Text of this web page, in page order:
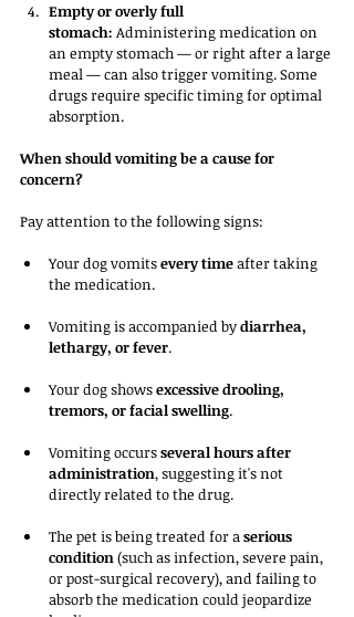
Empty or overly full
stomach: Administering medication on
an empty stomach — or right after a large
meal — can also trigger vomiting. Some
drugs require specific timing for optimal
absorption.
When should vomiting be a cause for
concern?
Pay attention to the following signs:
Your dog vomits every time after taking
the medication.
Vomiting is accompanied by diarrhea,
lethargy, or fever.
Your dog shows excessive drooling,
tremors, or facial swelling.
Vomiting occurs several hours after
administration, suggesting it's not
directly related to the drug.
The pet is being treated for a serious
condition (such as infection, severe pain,
or post-surgical recovery), and failing to
absorb the medication could jeopardize